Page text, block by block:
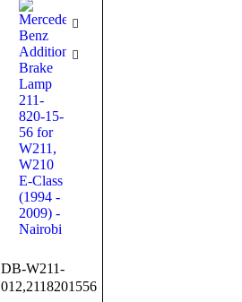
DB-W211-
012,2118201556